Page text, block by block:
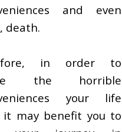
and even
death.
in order to
the horrible
your life
it may benefit you to